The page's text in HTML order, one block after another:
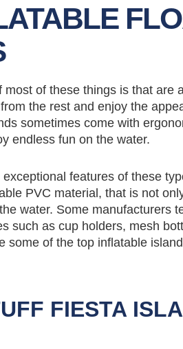
most of these things is that are
the rest and enjoy the
sometimes come with
endless fun on the water.
features of these
PVC material, that is not
water. Some manufacturers
such as cup holders, mesh
some of the top inflatable
FIESTA